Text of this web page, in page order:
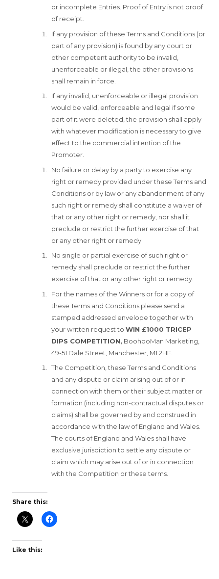
or incomplete Entries. Proof of Entry is not proof
of receipt.
If any provision of these Terms and Conditions (or
part of any provision) is found by any court or
other competent authority to be invalid,
unenforceable or illegal, the other provisions
shall remain in force.
If any invalid, unenforceable or illegal provision
would be valid, enforceable and legal if some
part of it were deleted, the provision shall apply
with whatever modification is necessary to give
effect to the commercial intention of the
Promoter.
No failure or delay by a party to exercise any
right or remedy provided under these Terms and
Conditions or by law or any abandonment of any
such right or remedy shall constitute a waiver of
that or any other right or remedy, nor shall it
preclude or restrict the further exercise of that
or any other right or remedy.
No single or partial exercise of such right or
remedy shall preclude or restrict the further
exercise of that or any other right or remedy.
For the names of the Winners or for a copy of
these Terms and Conditions please send a
stamped addressed envelope together with
your written request to WIN £1000 TRICEP
DIPS COMPETITION, BoohooMan Marketing,
49-51 Dale Street, Manchester, M1 2HF.
The Competition, these Terms and Conditions
and any dispute or claim arising out of or in
connection with them or their subject matter or
formation (including non-contractual disputes or
claims) shall be governed by and construed in
accordance with the law of England and Wales.
The courts of England and Wales shall have
exclusive jurisdiction to settle any dispute or
claim which may arise out of or in connection
with the Competition or these terms.
Share this:
Like this: